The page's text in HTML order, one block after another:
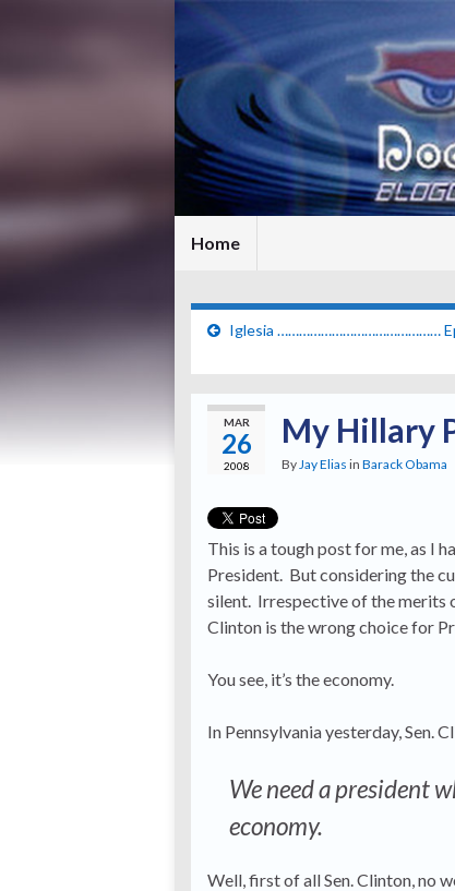
Home
Iglesia ………………………………………
MAR
26
2008
My Hillary
ByJay Elias in Barack Obama
This is a tough post for me, as I
President. But considering the
silent. Irrespective of the merits
Clinton is the wrong choice for
You see, it’s the economy.
In Pennsylvania yesterday, Sen.
We need a president
economy.
Well, first of all Sen. Clinton, no